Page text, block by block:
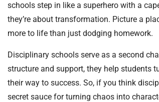
schools step in like a superhero with a
they’re about transformation. Picture a
more to life than just dodging homework.
Disciplinary schools serve as a second
structure and support, they help students
their way to success. So, if you think
secret sauce for turning chaos into